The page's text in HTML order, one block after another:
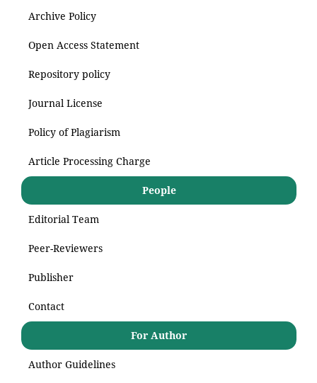
Archive Policy
Open Access Statement
Repository policy
Journal License
Policy of Plagiarism
Article Processing Charge
People
Editorial Team
Peer-Reviewers
Publisher
Contact
For Author
Author Guidelines